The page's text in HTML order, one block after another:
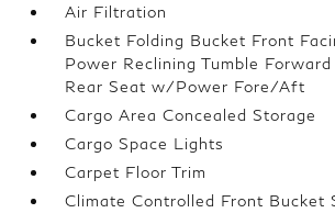
Air Filtration
Bucket Folding Bucket Front
Power Reclining Tumble
Rear Seat w/Power Fore/Aft
Cargo Area Concealed Storage
Cargo Space Lights
Carpet Floor Trim
Climate Controlled Front Bucket